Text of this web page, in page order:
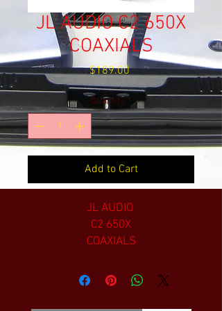
JL AUDIO C2 650X
COAXIALS
$189.00Price
Quantity *
Add to Cart
JL AUDIO
C2 650X
COAXIALS